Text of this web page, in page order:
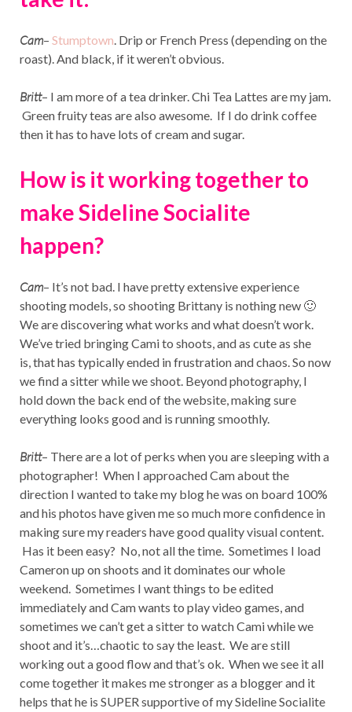
Cam– Stumptown. Drip or French Press (depending on the
roast). And black, if it weren’t obvious.
Britt– I am more of a tea drinker. Chi Tea Lattes are my jam.
Green fruity teas are also awesome. If I do drink coffee
then it has to have lots of cream and sugar.
How is it working together to
make Sideline Socialite
happen?
Cam– It’s not bad. I have pretty extensive experience
shooting models, so shooting Brittany is nothing new 🙂
We are discovering what works and what doesn’t work.
We’ve tried bringing Cami to shoots, and as cute as she
is, that has typically ended in frustration and chaos. So now
we find a sitter while we shoot. Beyond photography, I
hold down the back end of the website, making sure
everything looks good and is running smoothly.
Britt– There are a lot of perks when you are sleeping with a
photographer! When I approached Cam about the
direction I wanted to take my blog he was on board 100%
and his photos have given me so much more confidence in
making sure my readers have good quality visual content.
Has it been easy? No, not all the time. Sometimes I load
Cameron up on shoots and it dominates our whole
weekend. Sometimes I want things to be edited
immediately and Cam wants to play video games, and
sometimes we can’t get a sitter to watch Cami while we
shoot and it’s…chaotic to say the least. We are still
working out a good flow and that’s ok. When we see it all
come together it makes me stronger as a blogger and it
helps that he is SUPER supportive of my Sideline Socialite